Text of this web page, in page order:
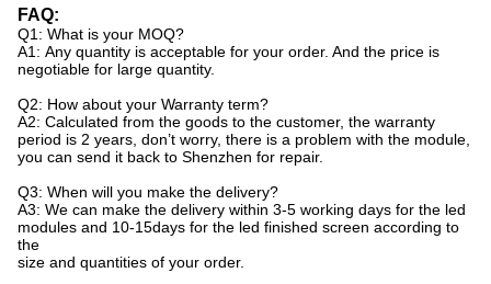
FAQ:
Q1: What is your MOQ?
A1: Any quantity is acceptable for your order. And the price is
negotiable for large quantity.
Q2: How about your Warranty term?
A2: Calculated from the goods to the customer, the warranty
period is 2 years, don’t worry, there is a problem with the module,
you can send it back to Shenzhen for repair.
Q3: When will you make the delivery?
A3: We can make the delivery within 3-5 working days for the led
modules and 10-15days for the led finished screen according to
the
size and quantities of your order.